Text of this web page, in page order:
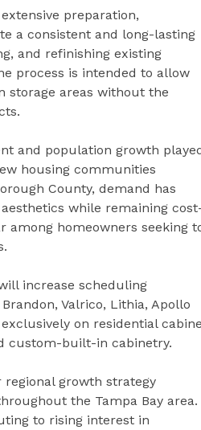
preparation,
a consistent and long-lasting
and refinishing existing
process is intended to allow
storage areas without the
and population growth
housing communities
County, demand has
while remaining
among homeowners seeking
increase scheduling
Valrico, Lithia, Apollo
on residential
custom-built-in cabinetry.
regional growth strategy
the Tampa Bay area.
to rising interest in